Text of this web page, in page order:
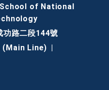
of National
路二段144號
(Main Line)